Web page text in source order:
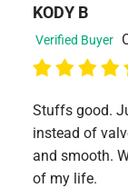
KODY B
Verified Buyer
Stuffs good.
instead of
and smooth.
of my life.